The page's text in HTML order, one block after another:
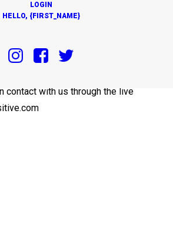
LOGIN
HELLO, {FIRST_NAME}
contact with us through the live